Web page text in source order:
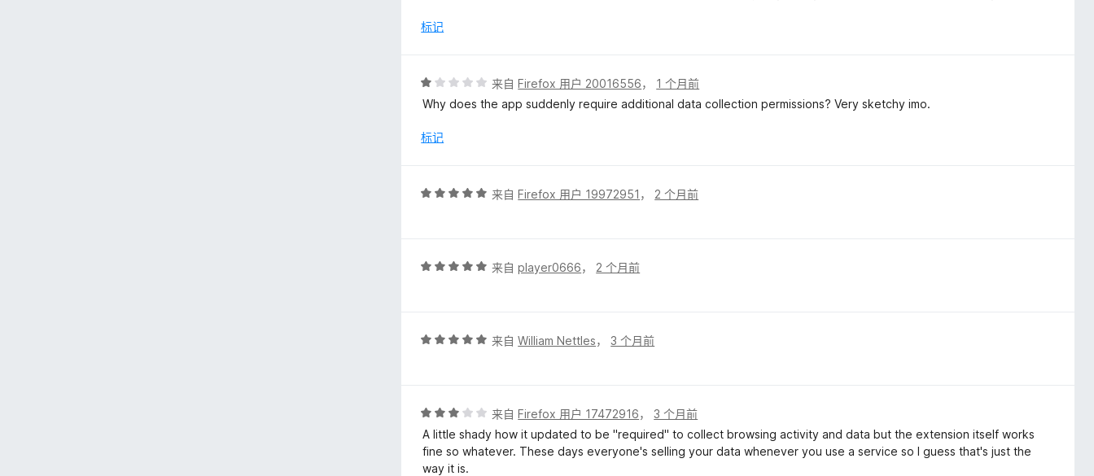
标记
评
分
/
来自Firefox 用户 20016556， 1 个月前
Why does the app suddenly require additional data collection permissions? Very sketchy imo.
标记
评
5
来自Firefox 用户 19972951 ， 2 个月前
评
5
来自player0666， 2 个月前
评
5
来自William Nettles，3 个月前
评
分
3
/
来自Firefox 用户 17472916，3 个月前
A little shady how it updated to be "required" to collect browsing activity and data but the extension itself works
fine so whatever. These days everyone's selling your data whenever you use a service so I guess that's just the
way it is.